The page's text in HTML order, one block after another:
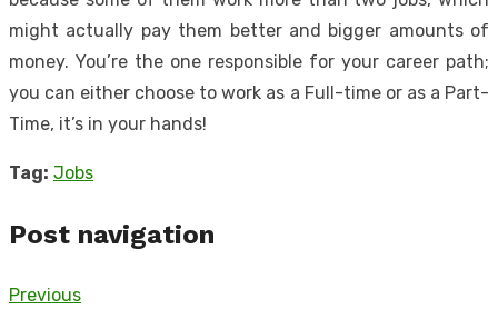
might actually pay them better and bigger amounts of
money. You’re the one responsible for your career path;
you can either choose to work as a Full-time or as a Part-
Time, it’s in your hands!
Tag: Jobs
Post navigation
Previous